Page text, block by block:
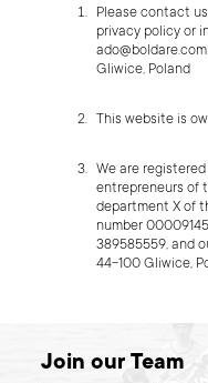
Please contact
privacy policy or
ado@boldare.com
Gliwice, Poland
This website is
We are
entrepreneurs of
department X of
number
389585559, and
44-100 Gliwice,
Join our Team